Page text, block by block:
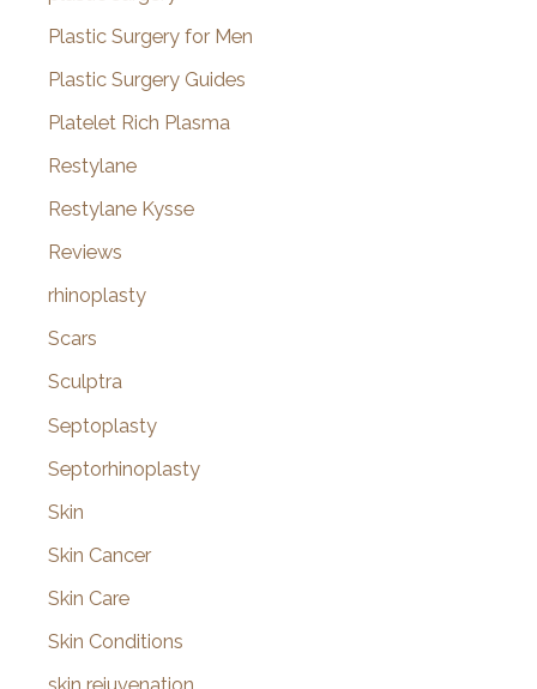
Plastic Surgery for Men
Plastic Surgery Guides
Platelet Rich Plasma
Restylane
Restylane Kysse
Reviews
rhinoplasty
Scars
Sculptra
Septoplasty
Septorhinoplasty
Skin
Skin Cancer
Skin Care
Skin Conditions